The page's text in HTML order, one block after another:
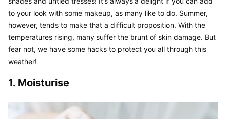
to your look with some makeup, as many like to do. Summer,
however, tends to make that a difficult proposition. With the
temperatures rising, many suffer the brunt of skin damage. But
fear not, we have some hacks to protect you all through this
weather!
1. Moisturise